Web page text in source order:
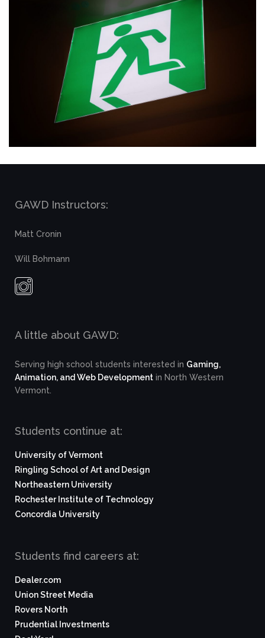
GAWD Instructors:
Matt Cronin
Will Bohmann
A little about GAWD:
Serving high school students interested in Gaming,
Animation, and Web Development in North Western
Vermont.
Students continue at:
University of Vermont
Ringling School of Art and Design
Northeastern University
Rochester Institute of Technology
Concordia University
Students find careers at:
Dealer.com
Union Street Media
Rovers North
Prudential Investments